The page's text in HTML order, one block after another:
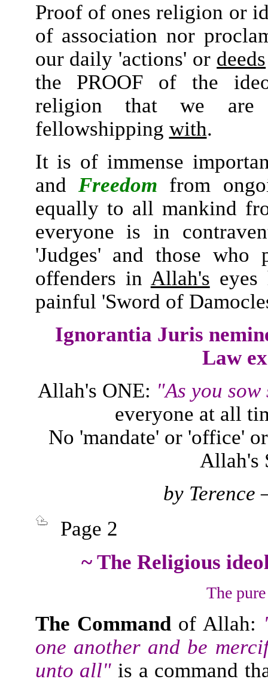
Proof of ones religion or
of association nor
our daily 'actions' or deeds
the PROOF of the
religion that we are
fellowshipping with.
It is of immense
and Freedom from
equally to all mankind
everyone is in
'Judges' and those who
offenders in Allah's
painful 'Sword of
Ignorantia Juris
Law
Allah's ONE: "As you
everyone at all
No 'mandate' or 'office'
Allah's
byTerence
Page 2
~ The Religious
The
The Commandof Allah:
one another and be
unto all" is a command